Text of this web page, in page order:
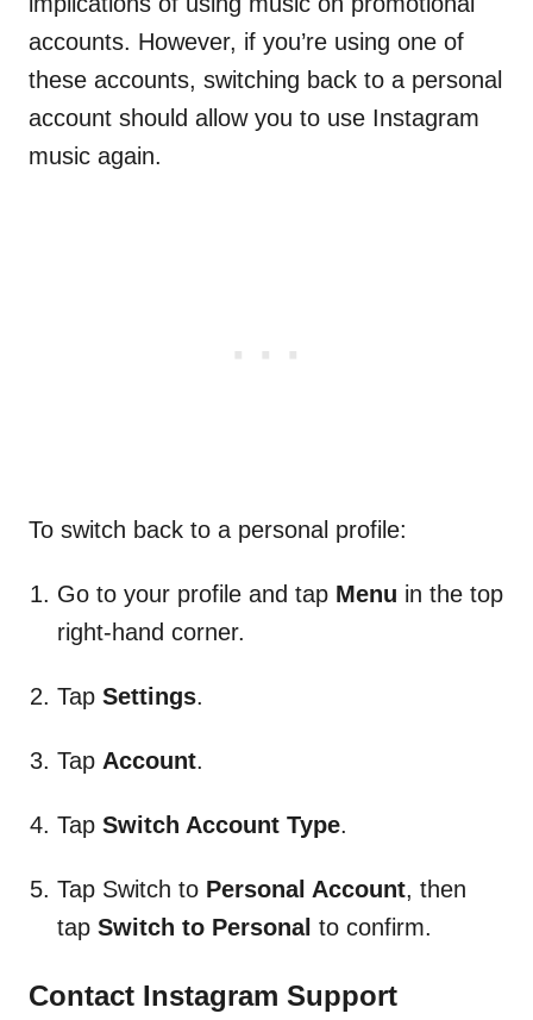
accounts. However, if you’re using one of
these accounts, switching back to a personal
account should allow you to use Instagram
music again.
To switch back to a personal profile:
Go to your profile and tap Menu in the top
right-hand corner.
Tap Settings.
Tap Account.
Tap Switch Account Type.
Tap Switch to Personal Account, then
tap Switch to Personal to confirm.
Contact Instagram Support